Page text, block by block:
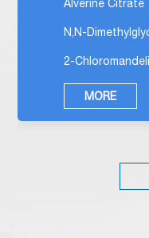
Alverine Citrate
N,N-
2-
MORE